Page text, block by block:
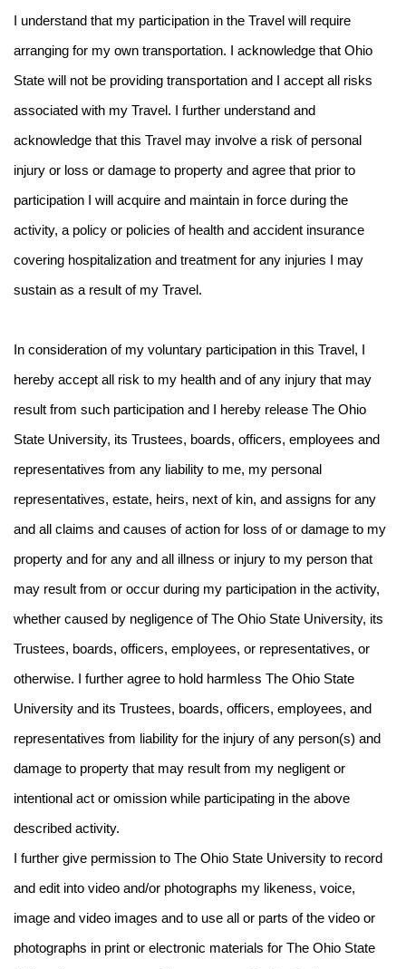
I understand that my participation in the Travel will require
arranging for my own transportation. I acknowledge that Ohio
State will not be providing transportation and I accept all risks
associated with my Travel. I further understand and
acknowledge that this Travel may involve a risk of personal
injury or loss or damage to property and agree that prior to
participation I will acquire and maintain in force during the
activity, a policy or policies of health and accident insurance
covering hospitalization and treatment for any injuries I may
sustain as a result of my Travel.
In consideration of my voluntary participation in this Travel, I
hereby accept all risk to my health and of any injury that may
result from such participation and I hereby release The Ohio
State University, its Trustees, boards, officers, employees and
representatives from any liability to me, my personal
representatives, estate, heirs, next of kin, and assigns for any
and all claims and causes of action for loss of or damage to my
property and for any and all illness or injury to my person that
may result from or occur during my participation in the activity,
whether caused by negligence of The Ohio State University, its
Trustees, boards, officers, employees, or representatives, or
otherwise. I further agree to hold harmless The Ohio State
University and its Trustees, boards, officers, employees, and
representatives from liability for the injury of any person(s) and
damage to property that may result from my negligent or
intentional act or omission while participating in the above
described activity.
I further give permission to The Ohio State University to record
and edit into video and/or photographs my likeness, voice,
image and video images and to use all or parts of the video or
photographs in print or electronic materials for The Ohio State